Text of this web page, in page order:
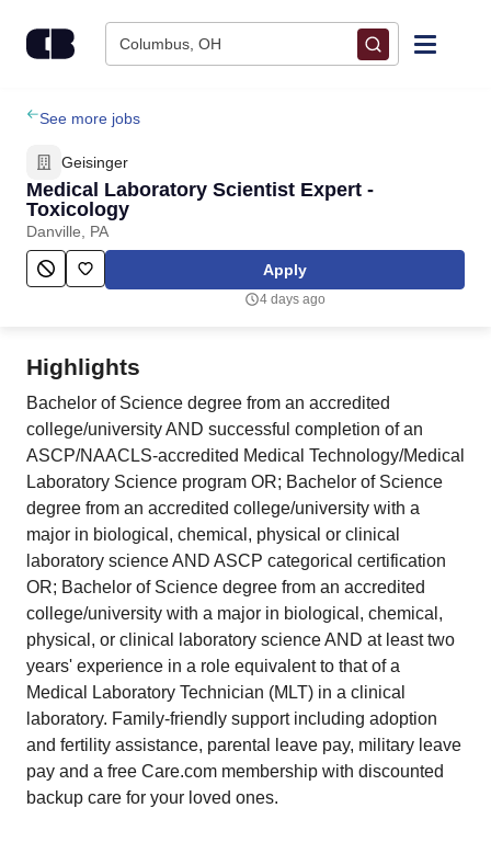
Columbus, OH
Find Jobs
Upload Resume
Salary Estimate
Employers / Post Job
See more jobs
Geisinger
Medical Laboratory Scientist Expert -
Toxicology
Danville, PA
Apply
4 days ago
Highlights
Bachelor of Science degree from an accredited
college/university AND successful completion of an
ASCP/NAACLS-accredited Medical Technology/Medical
Laboratory Science program OR; Bachelor of Science
degree from an accredited college/university with a
major in biological, chemical, physical or clinical
laboratory science AND ASCP categorical certification
OR; Bachelor of Science degree from an accredited
college/university with a major in biological, chemical,
physical, or clinical laboratory science AND at least two
years' experience in a role equivalent to that of a
Medical Laboratory Technician (MLT) in a clinical
laboratory. Family-friendly support including adoption
and fertility assistance, parental leave pay, military leave
pay and a free Care.com membership with discounted
backup care for your loved ones.